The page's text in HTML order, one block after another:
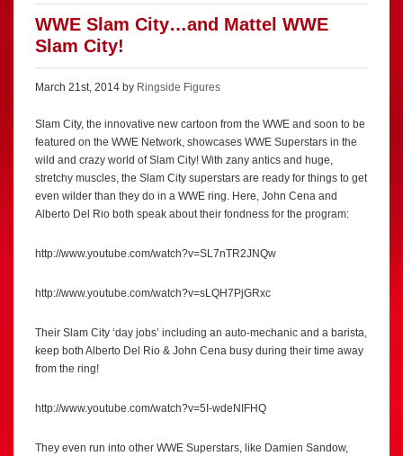
WWE Slam City…and Mattel WWE
Slam City!
March 21st, 2014 by Ringside Figures
Slam City, the innovative new cartoon from the WWE and soon to be
featured on the WWE Network, showcases WWE Superstars in the
wild and crazy world of Slam City! With zany antics and huge,
stretchy muscles, the Slam City superstars are ready for things to get
even wilder than they do in a WWE ring. Here, John Cena and
Alberto Del Rio both speak about their fondness for the program:
http://www.youtube.com/watch?v=SL7nTR2JNQw
http://www.youtube.com/watch?v=sLQH7PjGRxc
Their Slam City ‘day jobs’ including an auto-mechanic and a barista,
keep both Alberto Del Rio & John Cena busy during their time away
from the ring!
http://www.youtube.com/watch?v=5I-wdeNIFHQ
They even run into other WWE Superstars, like Damien Sandow,